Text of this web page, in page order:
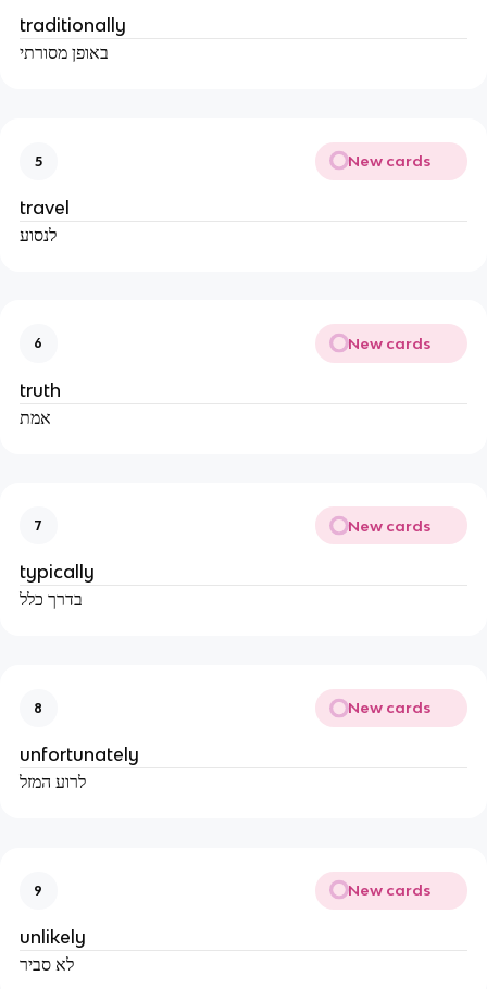
traditionally
באופן מסורתי
5 New cards
travel
לנסוע
6 New cards
truth
אמת
7 New cards
typically
בדרך כלל
8 New cards
unfortunately
לרוע המזל
9 New cards
unlikely
לא סביר